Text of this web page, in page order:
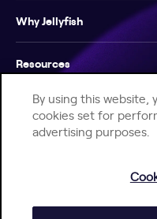
Why Jellyfish
Resources
Company
By using this
cookies set for
advertising purposes.